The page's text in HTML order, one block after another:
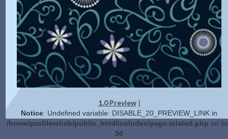
1.0 Preview|
Notice: Undefined variable: DISABLE_20_PREVIEW_LINK in
/home/profilerehab/public_html/includes/page.related.php on
50